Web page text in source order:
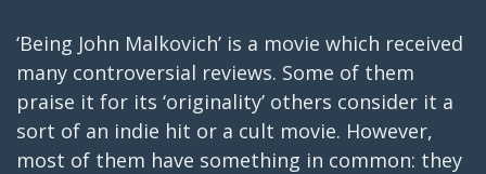
‘Being John Malkovich’ is a movie which received
many controversial reviews. Some of them
praise it for its ‘originality’ others consider it a
sort of an indie hit or a cult movie. However,
most of them have something in common: they